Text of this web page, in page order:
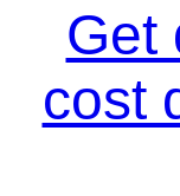
Get
cost